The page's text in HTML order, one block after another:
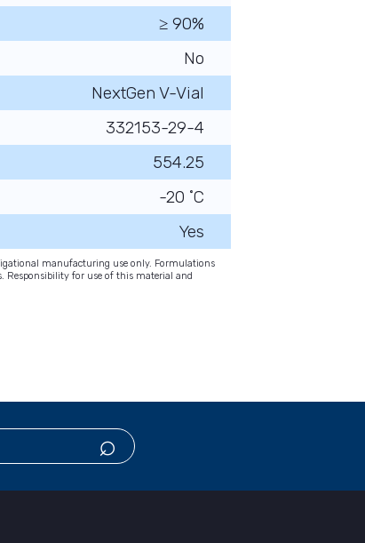
≥ 90%
No
NextGen V-Vial
332153-29-4
554.25
-20 ˚C
Yes
manufacturing use only. Formulations
Responsibility for use of this material and